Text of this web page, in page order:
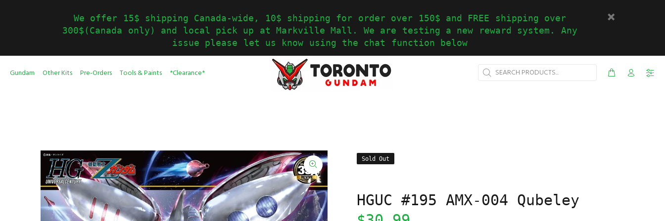
We offer 15$ shipping Canada-wide, 10$ shipping for order over 150$ and FREE shipping over
300$(Canada only) and local pick up at Markville Mall. We are testing a new reward system. Any
issue please let us know using the chat function below
Gundam Other Kits Pre-Orders Tools & Paints *Clearance*
Sold Out
HGUC #195 AMX-004 Qubeley